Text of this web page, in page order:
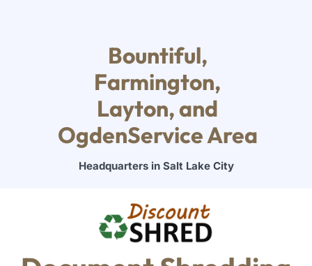
Bountiful,
Farmington,
Layton, and
OgdenService Area
Headquarters in Salt Lake City